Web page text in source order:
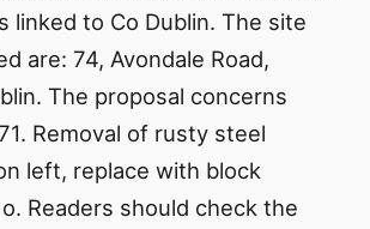
linked to Co Dublin. The site
are: 74, Avondale Road,
The proposal concerns
Removal of rusty steel
left, replace with block
Readers should check the